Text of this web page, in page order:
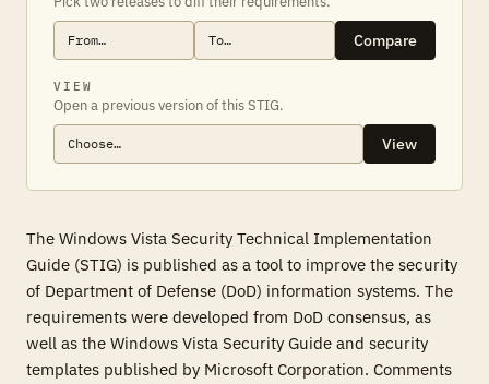
Compare
VIEW
Open a previous version of this STIG.
View
The Windows Vista Security Technical Implementation
Guide (STIG) is published as a tool to improve the security
of Department of Defense (DoD) information systems. The
requirements were developed from DoD consensus, as
well as the Windows Vista Security Guide and security
templates published by Microsoft Corporation. Comments